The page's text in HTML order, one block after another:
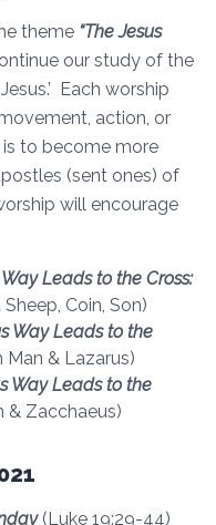
theme “The Jesus
our study of the
Each worship
action, or
to become more
(sent ones) of
will encourage
Leads to the Cross:
Coin, Son)
Way Leads to the
Man & Lazarus)
Way Leads to the
& Zacchaeus)
(Luke 19:29-44)